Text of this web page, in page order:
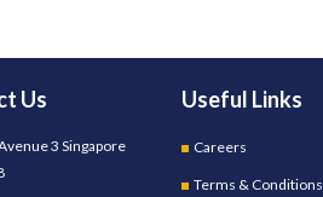
Us
3 Singapore
Useful Links
Careers
Terms & Conditions